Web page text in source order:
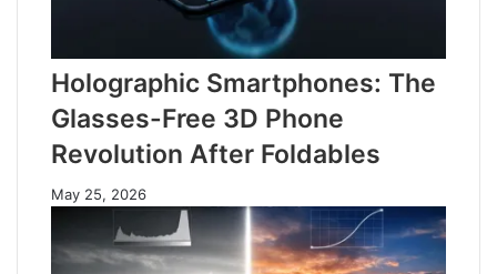
Holographic Smartphones: The
Glasses-Free 3D Phone
Revolution After Foldables
May 25, 2026